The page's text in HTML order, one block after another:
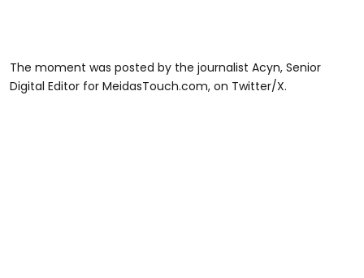
The moment was posted by the journalist Acyn, Senior
Digital Editor for MeidasTouch.com, on Twitter/X.